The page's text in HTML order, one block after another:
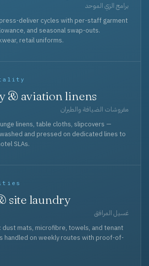
برامج الزي الموحد
deliver cycles with per-staff garment
and seasonal swap-outs.
retail uniforms.
& aviation linens
مفروشات الضيافة والطيران
linens, table cloths, slipcovers —
and pressed on dedicated lines to
SLAs.
site laundry
غسيل المرافق
dust mats, microfibre, towels, and tenant
handled on weekly routes with proof-of-